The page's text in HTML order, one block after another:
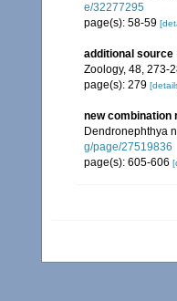
e/32277295
page(s): 58-59
additional source
Zoology, 48, 273-
page(s): 279
new combination
Dendronephthya
g/page/27519836
page(s): 605-606